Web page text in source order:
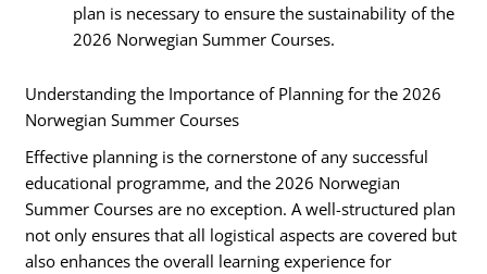
plan is necessary to ensure the sustainability of the
2026 Norwegian Summer Courses.
Understanding the Importance of Planning for the 2026
Norwegian Summer Courses
Effective planning is the cornerstone of any successful
educational programme, and the 2026 Norwegian
Summer Courses are no exception. A well-structured plan
not only ensures that all logistical aspects are covered but
also enhances the overall learning experience for